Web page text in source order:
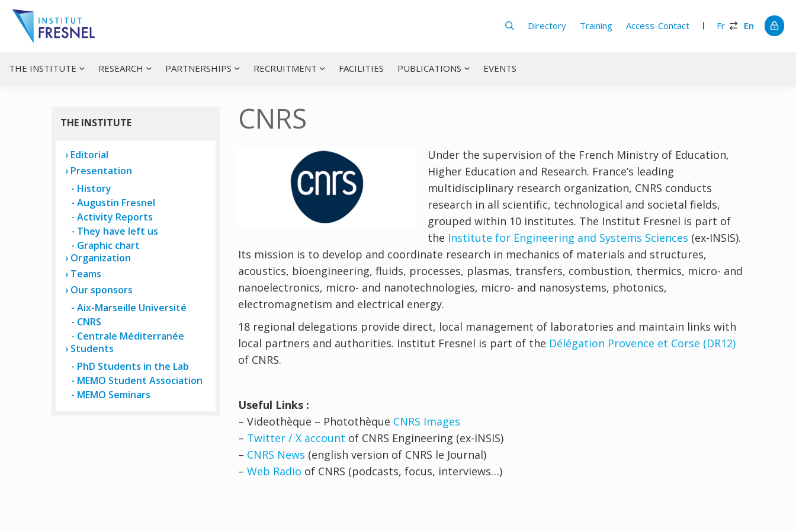
to
primary
navigation
to
main
content
to
primary
sidebar
Directory Training Access-Contact Fr En
Institut
innovation
en
THE INSTITUTE RESEARCH PARTNERSHIPS RECRUITMENT FACILITIES PUBLICATIONS EVENTS
CNRS
Under the supervision of the French Ministry of Education,
Higher Education and Research. France’s leading
multidisciplinary research organization, CNRS conducts
research in all scientific, technological and societal fields,
grouped within 10 institutes. The Institut Fresnel is part of
the Institute for Engineering and Systems Sciences (ex-INSIS).
Its mission is to develop and coordinate research in mechanics of materials and structures,
acoustics, bioengineering, fluids, processes, plasmas, transfers, combustion, thermics, micro- and
nanoelectronics, micro- and nanotechnologies, micro- and nanosystems, photonics,
electromagnetism and electrical energy.
18 regional delegations provide direct, local management of laboratories and maintain links with
local partners and authorities. Institut Fresnel is part of the Délégation Provence et Corse (DR12)
of CNRS.
Useful Links :
– Videothèque – Photothèque CNRS Images
– Twitter / X account of CNRS Engineering (ex-INSIS)
– CNRS News (english version of CNRS le Journal)
– Web Radio of CNRS (podcasts, focus, interviews…)
THE INSTITUTE
Editorial
Presentation
History
Augustin Fresnel
Activity Reports
They have left us
Graphic chart
Organization
Teams
Our sponsors
Aix-Marseille Université
CNRS
Centrale Méditerranée
Students
PhD Students in the Lab
MEMO Student Association
MEMO Seminars